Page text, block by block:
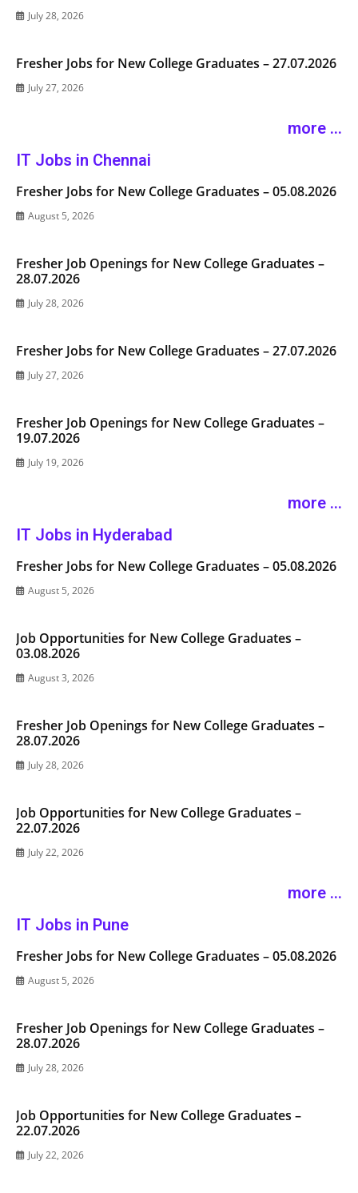
July 28, 2026
Fresher Jobs for New College Graduates – 27.07.2026
July 27, 2026
more ...
IT Jobs in Chennai
Fresher Jobs for New College Graduates – 05.08.2026
August 5, 2026
Fresher Job Openings for New College Graduates –
28.07.2026
July 28, 2026
Fresher Jobs for New College Graduates – 27.07.2026
July 27, 2026
Fresher Job Openings for New College Graduates –
19.07.2026
July 19, 2026
more ...
IT Jobs in Hyderabad
Fresher Jobs for New College Graduates – 05.08.2026
August 5, 2026
Job Opportunities for New College Graduates –
03.08.2026
August 3, 2026
Fresher Job Openings for New College Graduates –
28.07.2026
July 28, 2026
Job Opportunities for New College Graduates –
22.07.2026
July 22, 2026
more ...
IT Jobs in Pune
Fresher Jobs for New College Graduates – 05.08.2026
August 5, 2026
Fresher Job Openings for New College Graduates –
28.07.2026
July 28, 2026
Job Opportunities for New College Graduates –
22.07.2026
July 22, 2026